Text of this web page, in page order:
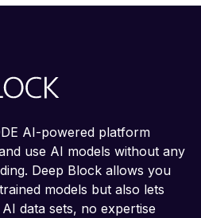
AI-powered platform
use AI models without any
Deep Block allows you
models but also lets
data sets, no expertise